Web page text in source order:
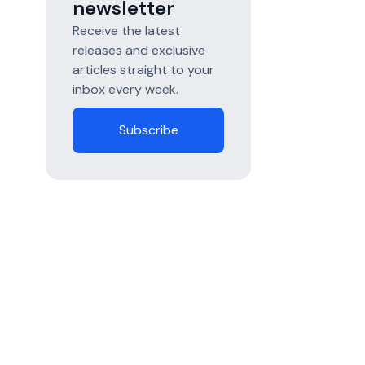
newsletter
Receive the latest
releases and exclusive
articles straight to your
inbox every week.
Subscribe